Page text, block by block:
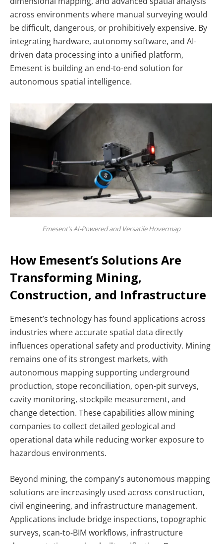
across environments where manual surveying would
be difficult, dangerous, or prohibitively expensive. By
integrating hardware, autonomy software, and AI-
driven data processing into a unified platform,
Emesent is building an end-to-end solution for
autonomous spatial intelligence.
Emesent’s AI-Powered and Versatile Hovermap
How Emesent’s Solutions Are
Transforming Mining,
Construction, and Infrastructure
Emesent’s technology has found applications across
industries where accurate spatial data directly
influences operational safety and productivity. Mining
remains one of its strongest markets, with
autonomous mapping supporting underground
production, stope reconciliation, open-pit surveys,
cavity monitoring, stockpile measurement, and
change detection. These capabilities allow mining
companies to collect detailed geological and
operational data while reducing worker exposure to
hazardous environments.
Beyond mining, the company’s autonomous mapping
solutions are increasingly used across construction,
civil engineering, and infrastructure management.
Applications include bridge inspections, topographic
surveys, scan-to-BIM workflows, infrastructure